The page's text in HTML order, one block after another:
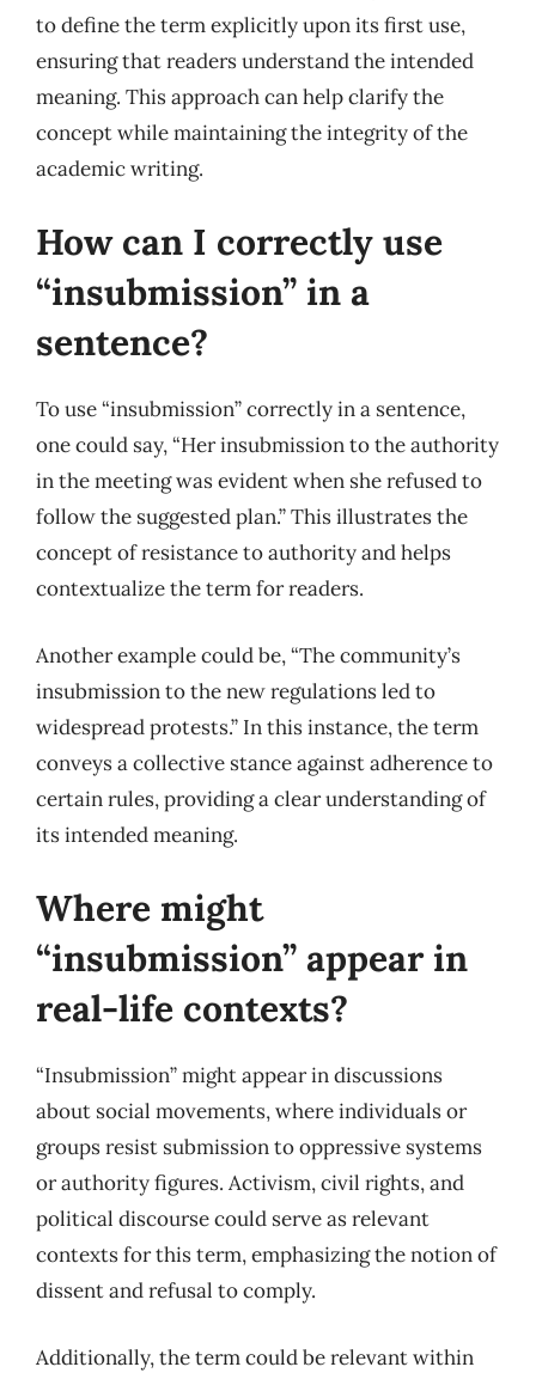
to define the term explicitly upon its first use,
ensuring that readers understand the intended
meaning. This approach can help clarify the
concept while maintaining the integrity of the
academic writing.
How can I correctly use
“insubmission” in a
sentence?
To use “insubmission” correctly in a sentence,
one could say, “Her insubmission to the authority
in the meeting was evident when she refused to
follow the suggested plan.” This illustrates the
concept of resistance to authority and helps
contextualize the term for readers.
Another example could be, “The community’s
insubmission to the new regulations led to
widespread protests.” In this instance, the term
conveys a collective stance against adherence to
certain rules, providing a clear understanding of
its intended meaning.
Where might
“insubmission” appear in
real-life contexts?
“Insubmission” might appear in discussions
about social movements, where individuals or
groups resist submission to oppressive systems
or authority figures. Activism, civil rights, and
political discourse could serve as relevant
contexts for this term, emphasizing the notion of
dissent and refusal to comply.
Additionally, the term could be relevant within